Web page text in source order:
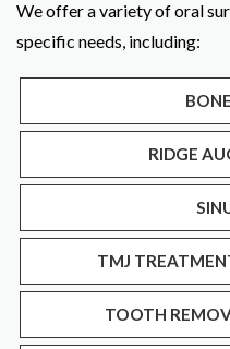
We offer a variety of oral
specific needs, including:
RIDGE
TMJ
TOOTH